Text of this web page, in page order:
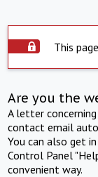
This
Are you the
A letter
contact email
You can also get
Control Panel
convenient way.